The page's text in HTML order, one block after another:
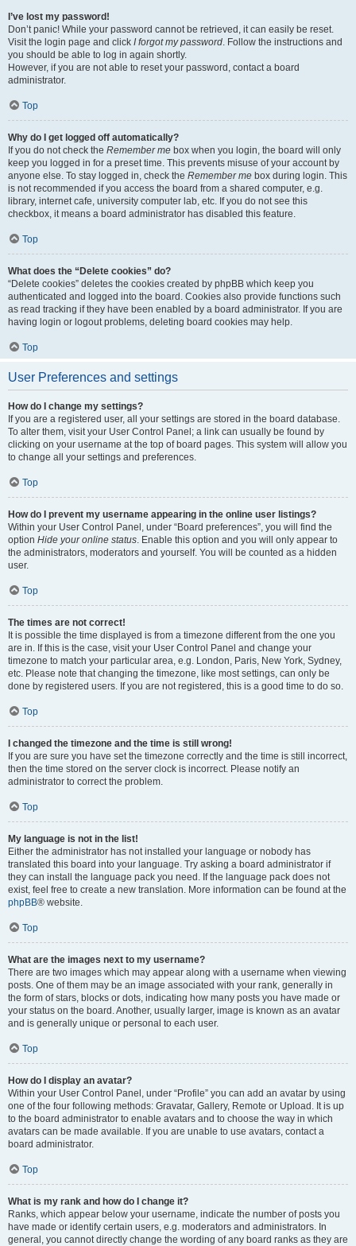
I’ve lost my password!
Don’t panic! While your password cannot be retrieved, it can easily be reset.
Visit the login page and click I forgot my password. Follow the instructions and
you should be able to log in again shortly.
However, if you are not able to reset your password, contact a board
administrator.
Top
Why do I get logged off automatically?
If you do not check the Remember me box when you login, the board will only
keep you logged in for a preset time. This prevents misuse of your account by
anyone else. To stay logged in, check the Remember me box during login. This
is not recommended if you access the board from a shared computer, e.g.
library, internet cafe, university computer lab, etc. If you do not see this
checkbox, it means a board administrator has disabled this feature.
Top
What does the “Delete cookies” do?
“Delete cookies” deletes the cookies created by phpBB which keep you
authenticated and logged into the board. Cookies also provide functions such
as read tracking if they have been enabled by a board administrator. If you are
having login or logout problems, deleting board cookies may help.
Top
User Preferences and settings
How do I change my settings?
If you are a registered user, all your settings are stored in the board database.
To alter them, visit your User Control Panel; a link can usually be found by
clicking on your username at the top of board pages. This system will allow you
to change all your settings and preferences.
Top
How do I prevent my username appearing in the online user listings?
Within your User Control Panel, under “Board preferences”, you will find the
option Hide your online status. Enable this option and you will only appear to
the administrators, moderators and yourself. You will be counted as a hidden
user.
Top
The times are not correct!
It is possible the time displayed is from a timezone different from the one you
are in. If this is the case, visit your User Control Panel and change your
timezone to match your particular area, e.g. London, Paris, New York, Sydney,
etc. Please note that changing the timezone, like most settings, can only be
done by registered users. If you are not registered, this is a good time to do so.
Top
I changed the timezone and the time is still wrong!
If you are sure you have set the timezone correctly and the time is still incorrect,
then the time stored on the server clock is incorrect. Please notify an
administrator to correct the problem.
Top
My language is not in the list!
Either the administrator has not installed your language or nobody has
translated this board into your language. Try asking a board administrator if
they can install the language pack you need. If the language pack does not
exist, feel free to create a new translation. More information can be found at the
phpBB® website.
Top
What are the images next to my username?
There are two images which may appear along with a username when viewing
posts. One of them may be an image associated with your rank, generally in
the form of stars, blocks or dots, indicating how many posts you have made or
your status on the board. Another, usually larger, image is known as an avatar
and is generally unique or personal to each user.
Top
How do I display an avatar?
Within your User Control Panel, under “Profile” you can add an avatar by using
one of the four following methods: Gravatar, Gallery, Remote or Upload. It is up
to the board administrator to enable avatars and to choose the way in which
avatars can be made available. If you are unable to use avatars, contact a
board administrator.
Top
What is my rank and how do I change it?
Ranks, which appear below your username, indicate the number of posts you
have made or identify certain users, e.g. moderators and administrators. In
general, you cannot directly change the wording of any board ranks as they are